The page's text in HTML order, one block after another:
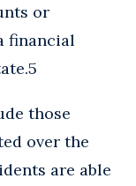
or
financial
those
over the
are able